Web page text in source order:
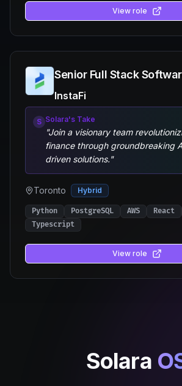
View role
Senior Full Stack
InstaFi
S Solara's Take
"Join a visionary team
finance through groundbreaking
driven solutions."
Toronto Hybrid
Python PostgreSQL AWS React
Typescript
View role
Solara